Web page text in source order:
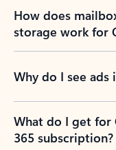
How does
storage work for
Why do I see
What do I get
365 subscription?